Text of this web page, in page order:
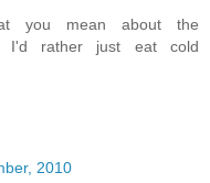
you mean about the
I'd rather just eat cold
2010